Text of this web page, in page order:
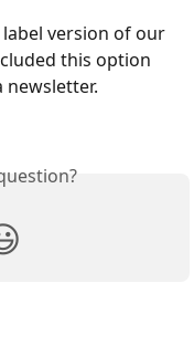
version of our
this option
newsletter.